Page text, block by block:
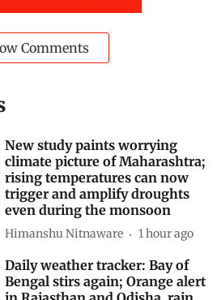
Comments
New study paints worrying
climate picture of Maharashtra;
rising temperatures can now
trigger and amplify droughts
even during the monsoon
Himanshu Nitnaware 1 hour ago
Daily weather tracker: Bay of
Bengal stirs again; Orange alert